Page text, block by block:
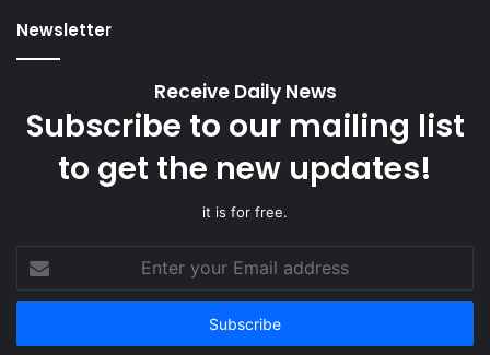
Newsletter
Receive Daily News
Subscribe to our mailing list
to get the new updates!
it is for free.
your
Email